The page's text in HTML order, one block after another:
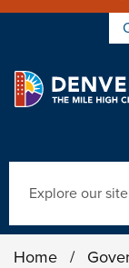
Home /